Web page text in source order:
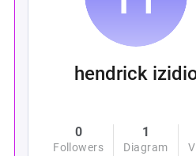
hendrick
0
Followers
1
Diagram